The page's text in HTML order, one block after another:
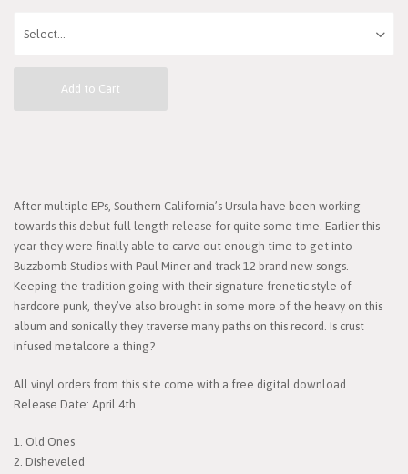
Add to Cart
After multiple EPs, Southern California’s Ursula have been working
towards this debut full length release for quite some time. Earlier this
year they were finally able to carve out enough time to get into
Buzzbomb Studios with Paul Miner and track 12 brand new songs.
Keeping the tradition going with their signature frenetic style of
hardcore punk, they’ve also brought in some more of the heavy on this
album and sonically they traverse many paths on this record. Is crust
infused metalcore a thing?
All vinyl orders from this site come with a free digital download.
Release Date: April 4th.
1. Old Ones
2. Disheveled